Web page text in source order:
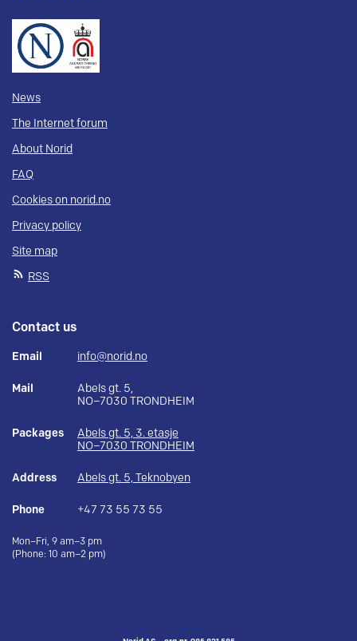
News
The Internet forum
About Norid
FAQ
Cookies on norid.no
Privacy policy
Site map
RSS
Contact us
Email info@norid.no
Mail
Abels gt. 5,
NO–7030 TRONDHEIM
Packages
Abels gt. 5, 3. etasje
NO–7030 TRONDHEIM
Address Abels gt. 5, Teknobyen
Phone +47 73 55 73 55
Mon–Fri, 9 am–3 pm
(Phone: 10 am–2 pm)